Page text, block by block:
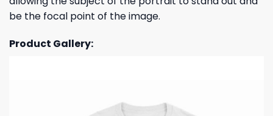
be the focal point of the image.
Product Gallery: